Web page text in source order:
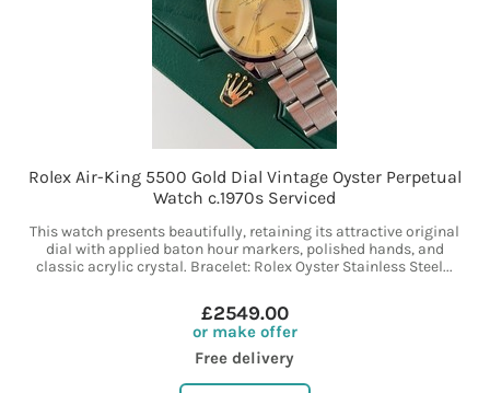
Rolex Air-King 5500 Gold Dial Vintage Oyster Perpetual
Watch c.1970s Serviced
This watch presents beautifully, retaining its attractive original
dial with applied baton hour markers, polished hands, and
classic acrylic crystal. Bracelet: Rolex Oyster Stainless Steel...
£2549.00
or make offer
Free delivery